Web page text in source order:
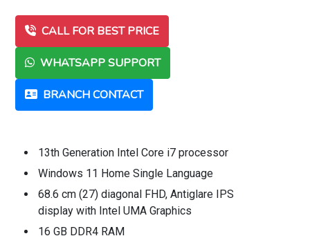
CALL FOR BEST PRICE
WHATSAPP SUPPORT
BRANCH CONTACT
13th Generation Intel Core i7 processor
Windows 11 Home Single Language
68.6 cm (27) diagonal FHD, Antiglare IPS
display with Intel UMA Graphics
16 GB DDR4 RAM